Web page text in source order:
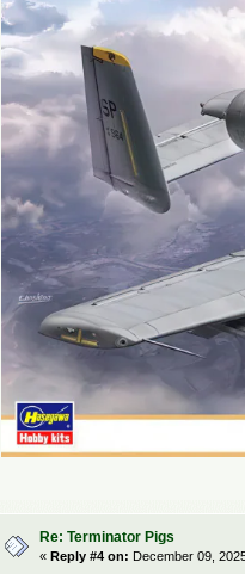
Re: Terminator Pigs
« Reply #4 on: December 09,